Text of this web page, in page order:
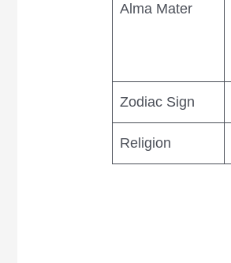
Alma Mater
Zodiac Sign
Religion